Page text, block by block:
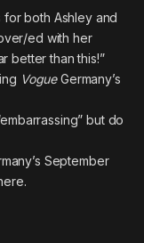
for both Ashley and
ed with her
better than this!”
VogueGermany’s
but do
September
.